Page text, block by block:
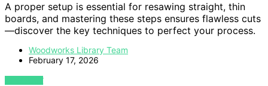
A proper setup is essential for resawing straight, thin
boards, and mastering these steps ensures flawless cuts
—discover the key techniques to perfect your process.
Woodworks Library Team
February 17, 2026
VIEW POST